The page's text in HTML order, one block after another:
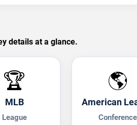
details at a glance.
🏆
MLB
League
🌎
American
Conference